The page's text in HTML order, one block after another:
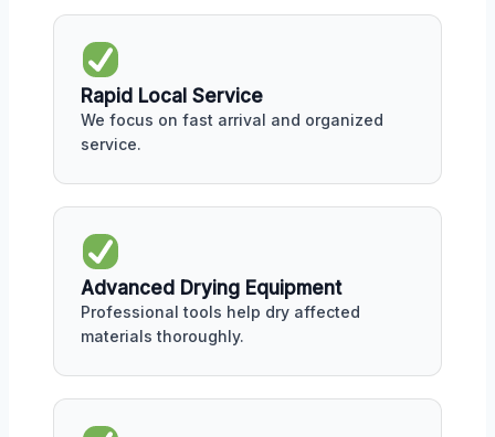
Rapid Local Service
We focus on fast arrival and organized
service.
Advanced Drying Equipment
Professional tools help dry affected
materials thoroughly.